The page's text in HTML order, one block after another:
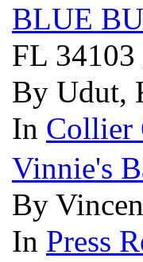
BLUE
FL 34103
By Udut,
In Collier
Vinnie's
By
In Press